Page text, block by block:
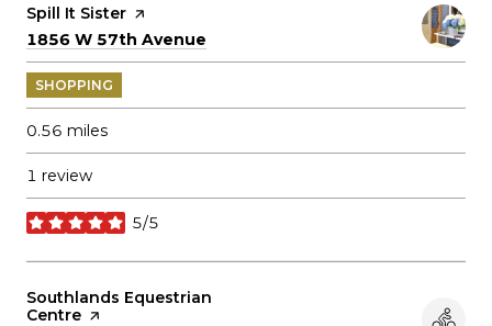
Visit the
Spill It Sister page on Yelp
Search
1856 W 57th Avenue
SHOPPING
0.56 miles
1 review
5/5
stars
Visit the
Southlands Equestrian
Centre page on Yelp